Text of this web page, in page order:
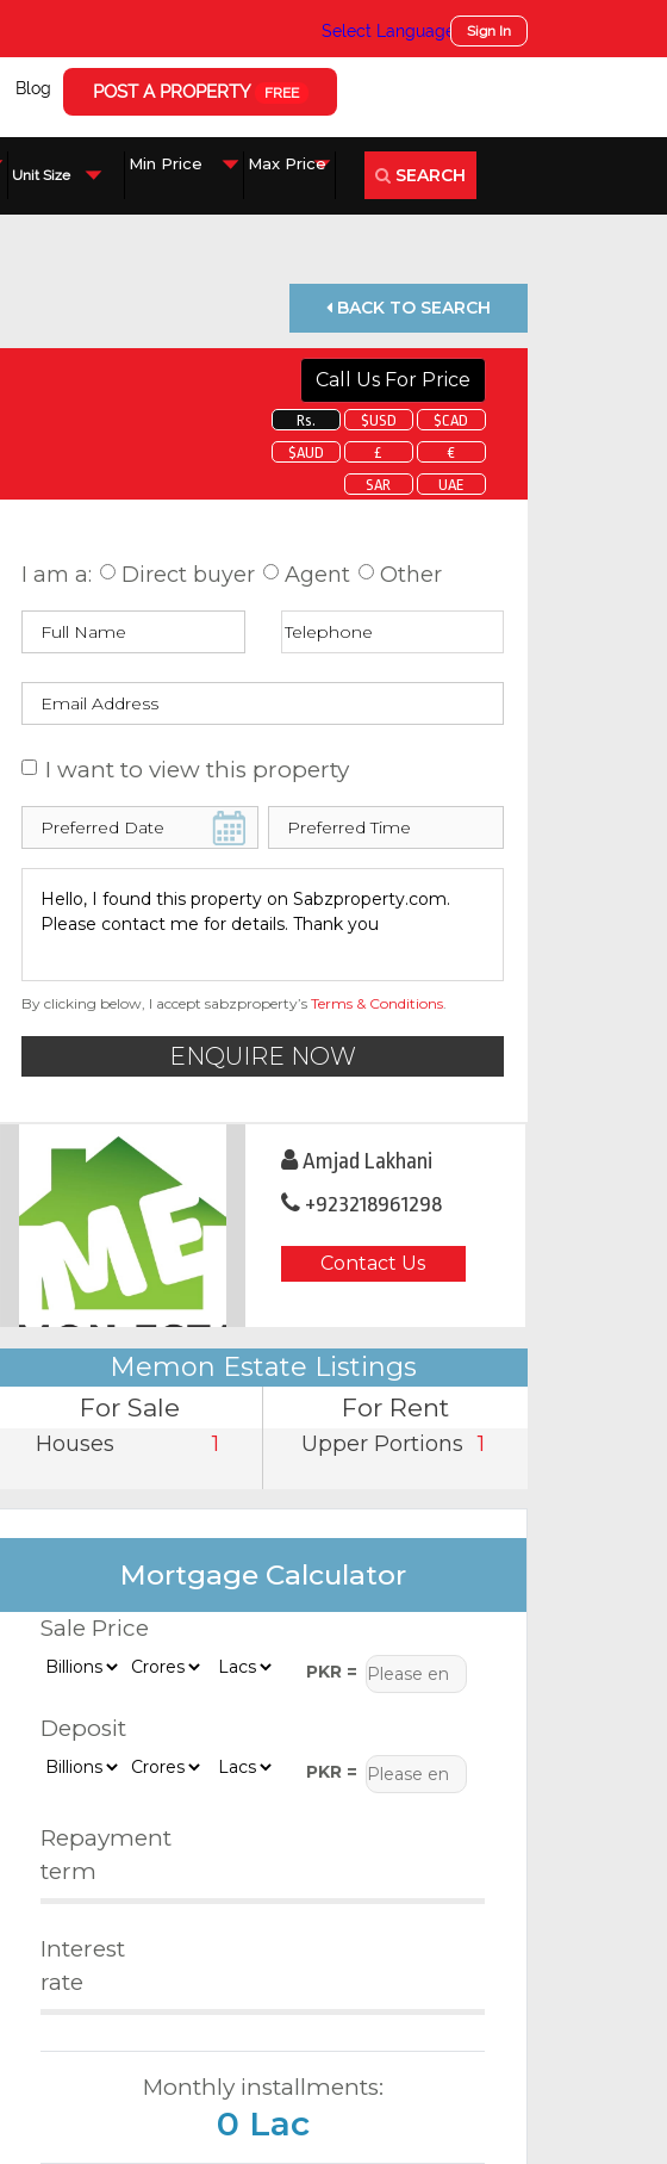
Select Language ▼Sign In
Blog POST A PROPERTY FREE
Unit Size SEARCH
BACK TO SEARCH
Call Us For Price
Rs. $USD
$CAD
$AUD
£
€
SAR
UAE
I am a: Direct buyer Agent Other
I want to view this property
By clicking below, I accept sabzproperty’s Terms & Conditions.
ENQUIRE NOW
Amjad Lakhani
+923218961298
Contact Us
Memon Estate Listings
For Sale
Houses 1
For Rent
Upper Portions 1
Mortgage Calculator
Sale Price
PKR =
Deposit
PKR =
Repayment
term
Interest
rate
Monthly installments:
0 Lac